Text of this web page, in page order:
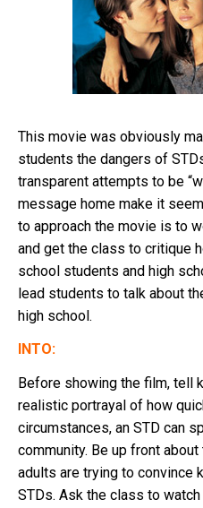
This movie was obviously
students the dangers of
transparent attempts to be
message home make it
to approach the movie is to
and get the class to critique
school students and high
lead students to talk about
high school.
INTO:
Before showing the film, tell
realistic portrayal of how
circumstances, an STD can
community. Be up front
adults are trying to convince
STDs. Ask the class to